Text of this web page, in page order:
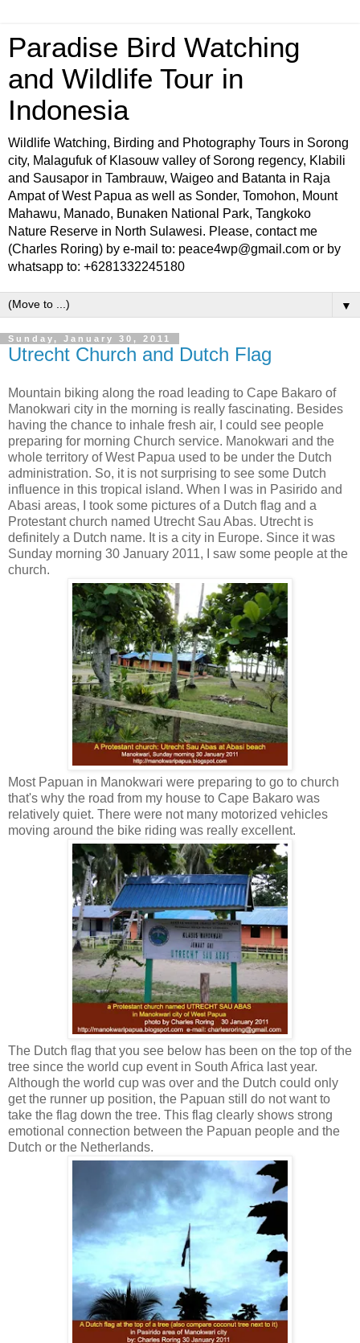
Paradise Bird Watching
and Wildlife Tour in
Indonesia
Wildlife Watching, Birding and Photography Tours in Sorong
city, Malagufuk of Klasouw valley of Sorong regency, Klabili
and Sausapor in Tambrauw, Waigeo and Batanta in Raja
Ampat of West Papua as well as Sonder, Tomohon, Mount
Mahawu, Manado, Bunaken National Park, Tangkoko
Nature Reserve in North Sulawesi. Please, contact me
(Charles Roring) by e-mail to: peace4wp@gmail.com or by
whatsapp to: +6281332245180
▼
Sunday, January 30, 2011
Utrecht Church and Dutch Flag
Mountain biking along the road leading to Cape Bakaro of
Manokwari city in the morning is really fascinating. Besides
having the chance to inhale fresh air, I could see people
preparing for morning Church service. Manokwari and the
whole territory of West Papua used to be under the Dutch
administration. So, it is not surprising to see some Dutch
influence in this tropical island. When I was in Pasirido and
Abasi areas, I took some pictures of a Dutch flag and a
Protestant church named Utrecht Sau Abas. Utrecht is
definitely a Dutch name. It is a city in Europe. Since it was
Sunday morning 30 January 2011, I saw some people at the
church.
Most Papuan in Manokwari were preparing to go to church
that's why the road from my house to Cape Bakaro was
relatively quiet. There were not many motorized vehicles
moving around the bike riding was really excellent.
The Dutch flag that you see below has been on the top of the
tree since the world cup event in South Africa last year.
Although the world cup was over and the Dutch could only
get the runner up position, the Papuan still do not want to
take the flag down the tree. This flag clearly shows strong
emotional connection between the Papuan people and the
Dutch or the Netherlands.